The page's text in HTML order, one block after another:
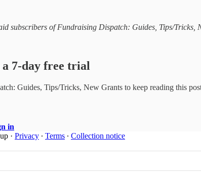
subscribers of Fundraising Dispatch: Guides, Tips/Tricks,
7-day free trial
Guides, Tips/Tricks, New Grants to keep reading this
in
· Privacy ∙ Terms ∙ Collection notice